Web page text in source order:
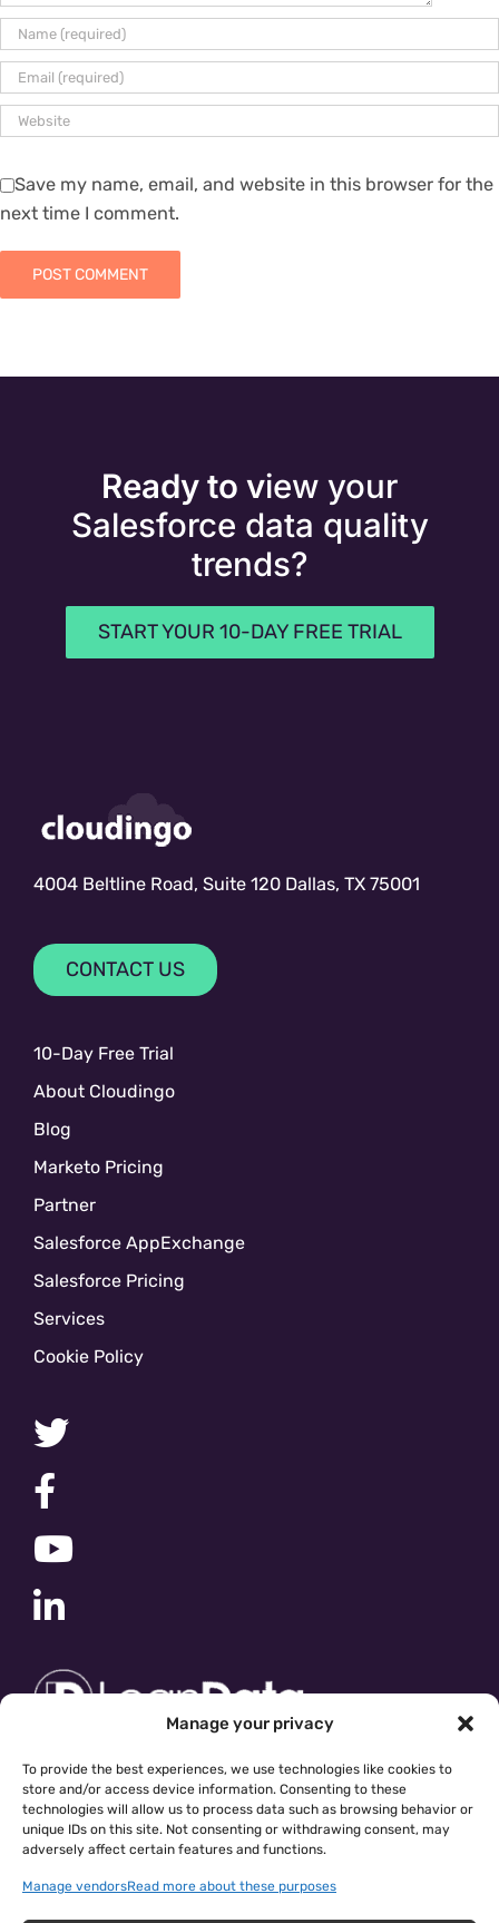
Manage your privacy
To provide the best experiences, we use technologies like cookies to
store and/or access device information. Consenting to these
technologies will allow us to process data such as browsing behavior or
unique IDs on this site. Not consenting or withdrawing consent, may
adversely affect certain features and functions.
Manage vendorsRead more about these purposes
Save my name, email, and website in this browser for the
next time I comment.
Ready to view your
Salesforce data quality
trends?
START YOUR 10-DAY FREE TRIAL
4004 Beltline Road, Suite 120 Dallas, TX 75001
CONTACT US
10-Day Free Trial
About Cloudingo
Blog
Marketo Pricing
Partner
Salesforce AppExchange
Salesforce Pricing
Services
Cookie Policy